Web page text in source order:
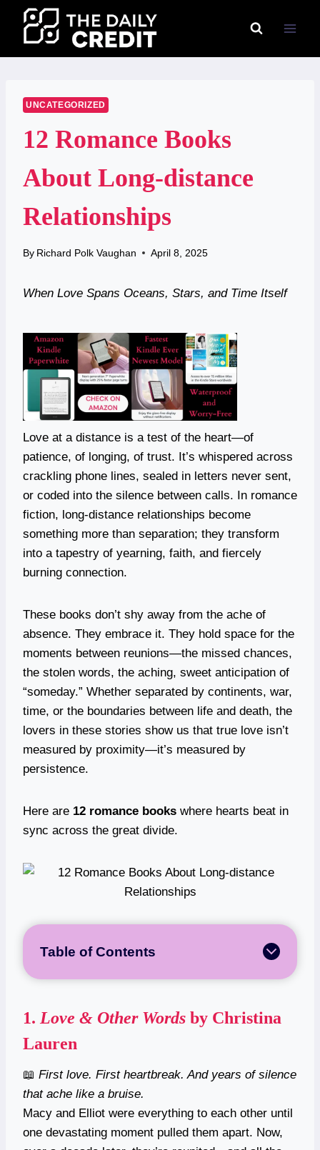
content
UNCATEGORIZED
12 Romance Books
About Long-distance
Relationships
By Richard Polk Vaughan April 8, 2025
When Love Spans Oceans, Stars, and Time Itself
Love at a distance is a test of the heart—of
patience, of longing, of trust. It’s whispered across
crackling phone lines, sealed in letters never sent,
or coded into the silence between calls. In romance
fiction, long-distance relationships become
something more than separation; they transform
into a tapestry of yearning, faith, and fiercely
burning connection.
These books don’t shy away from the ache of
absence. They embrace it. They hold space for the
moments between reunions—the missed chances,
the stolen words, the aching, sweet anticipation of
“someday.” Whether separated by continents, war,
time, or the boundaries between life and death, the
lovers in these stories show us that true love isn’t
measured by proximity—it’s measured by
persistence.
Here are 12 romance books where hearts beat in
sync across the great divide.
Table of Contents
1. Love & Other Words by Christina
Lauren
📖 First love. First heartbreak. And years of silence
that ache like a bruise.
Macy and Elliot were everything to each other until
one devastating moment pulled them apart. Now,